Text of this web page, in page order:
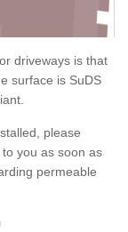
driveways is that
surface is SuDS
please
you as soon as
permeable